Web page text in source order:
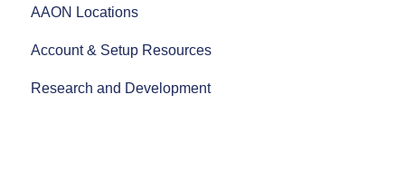
AAON Training Programs
AAON Careers
AAON Locations
Account & Setup Resources
Research and Development